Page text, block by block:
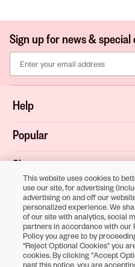
Sign up for news & special
Help
Popular
Shop
About
Terms & Privacy
This website uses cookies to
use our site, for advertising
advertising on and off our
personalized experience. We
of our site with analytics, social
partners in accordance with our
Policy you agree to by
"Reject Optional Cookies" you
cookies. By clicking “Accept
past this notice, you are